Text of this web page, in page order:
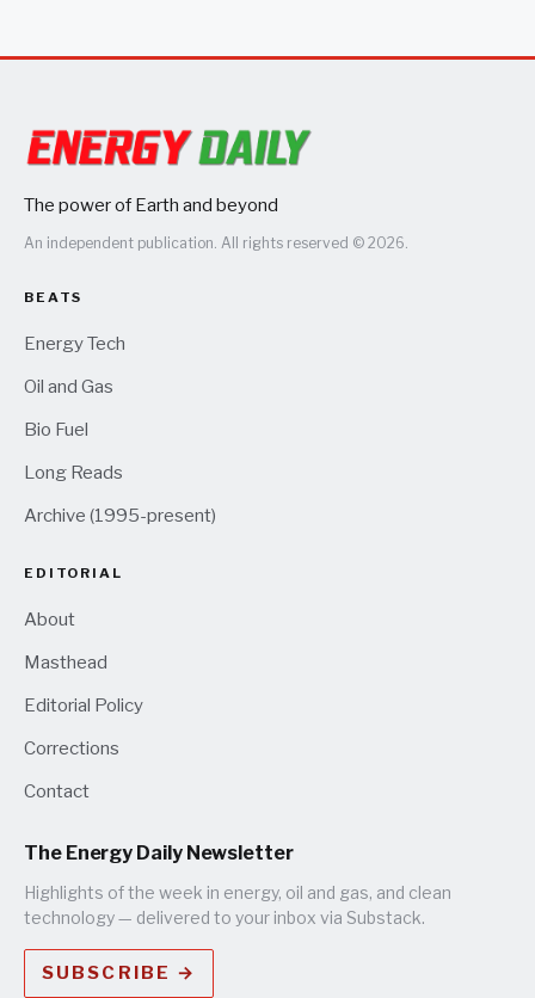
The power of Earth and beyond
An independent publication. All rights reserved © 2026.
BEATS
Energy Tech
Oil and Gas
Bio Fuel
Long Reads
Archive (1995-present)
EDITORIAL
About
Masthead
Editorial Policy
Corrections
Contact
The Energy Daily Newsletter
Highlights of the week in energy, oil and gas, and clean
technology — delivered to your inbox via Substack.
SUBSCRIBE →